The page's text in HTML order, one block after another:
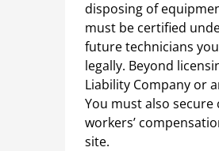
disposing of
must be certified
future technicians
legally. Beyond
Liability Company or
You must also
workers’
site.